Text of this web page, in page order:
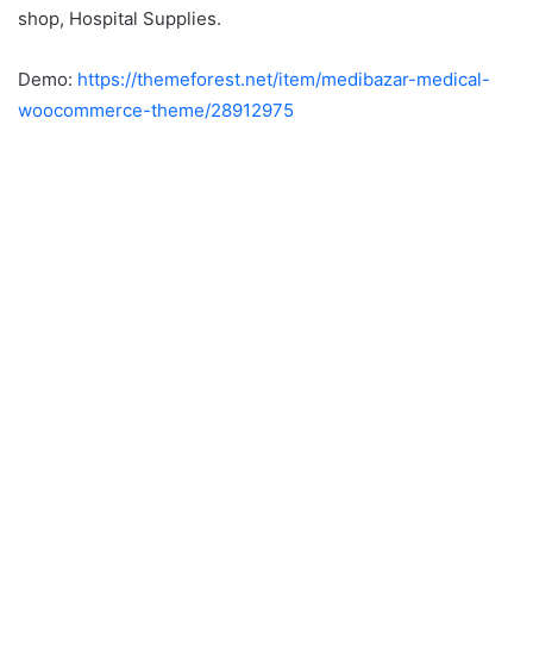
shop, Hospital Supplies.
Demo: https://themeforest.net/item/medibazar-medical-
woocommerce-theme/28912975